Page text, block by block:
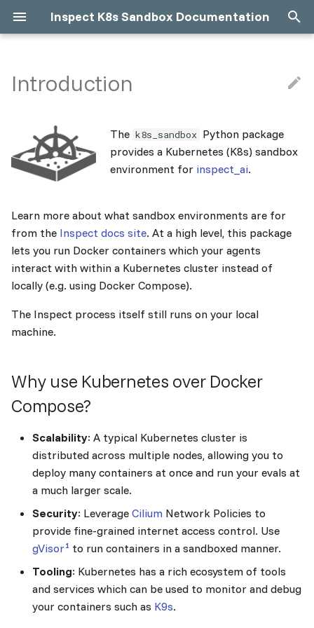
Inspect K8s Sandbox Documentation
o
t
a
r
a
r
Why use Kubernetes over
About
What is K8s?
Prerequisites
Installation
Remote Cluster
What is Helm?
Built-in Helm Chart
Compose to Helm
Container Runtime
Kubernetes Workloads
Network Access
Debugging K8s Sandboxes
Troubleshooting
Cleanup
Hubble (Cilium UI)
Concurrency
Limitations
Complexities
Introduction
The k8s_sandbox Python package
provides a Kubernetes (K8s) sandbox
environment for inspect_ai.
Learn more about what sandbox environments are for
from the Inspect docs site. At a high level, this package
lets you run Docker containers which your agents
interact with within a Kubernetes cluster instead of
locally (e.g. using Docker Compose).
The Inspect process itself still runs on your local
machine.
Why use Kubernetes over Docker
Compose?
Scalability: A typical Kubernetes cluster is
distributed across multiple nodes, allowing you to
deploy many containers at once and run your evals at
a much larger scale.
Security: Leverage Cilium Network Policies to
provide fine-grained internet access control. Use
gVisor1 to run containers in a sandboxed manner.
Tooling: Kubernetes has a rich ecosystem of tools
and services which can be used to monitor and debug
your containers such as K9s.